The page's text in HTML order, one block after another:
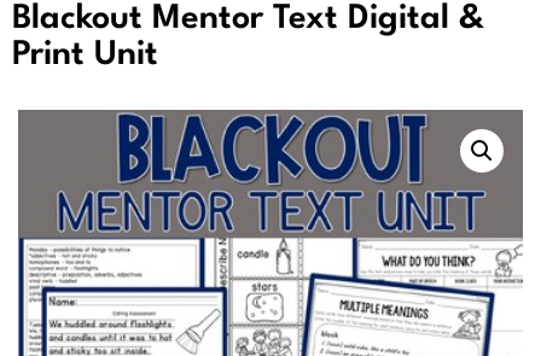
Blackout Mentor Text Digital &
Print Unit